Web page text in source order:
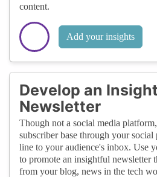
content.
Add your insights
Develop an
Newsletter
Though not a social media
subscriber base through your
line to your audience's inbox. Use
to promote an insightful newsletter
from your blog, news in the tech